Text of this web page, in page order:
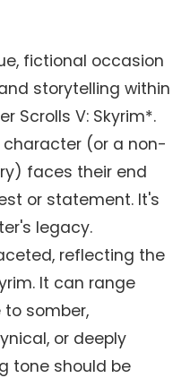
fictional occasion
storytelling within
Scrolls V: Skyrim*.
(or a non-
faces their end
or statement. It's
legacy.
reflecting the
It can range
somber,
or deeply
tone should be